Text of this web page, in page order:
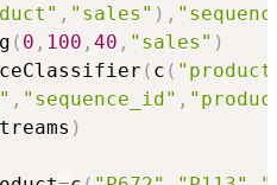
, "sales" ) ,
( 0 , 100 , 40 , "sales" )
( c (
, "sequence_id" ,
)